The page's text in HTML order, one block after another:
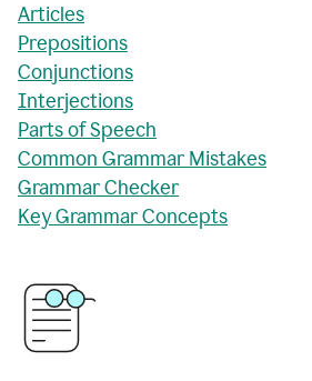
Articles
Prepositions
Conjunctions
Interjections
Parts of Speech
Common Grammar Mistakes
Grammar Checker
Key Grammar Concepts